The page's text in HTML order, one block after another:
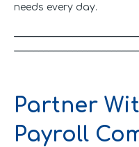
needs every day.
Partner
Payroll